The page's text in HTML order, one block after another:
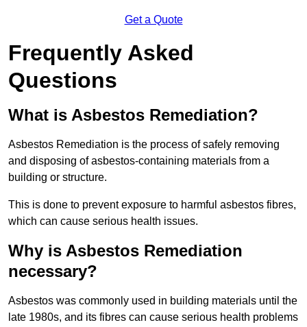
Get a Quote
Frequently Asked
Questions
What is Asbestos Remediation?
Asbestos Remediation is the process of safely removing
and disposing of asbestos-containing materials from a
building or structure.
This is done to prevent exposure to harmful asbestos fibres,
which can cause serious health issues.
Why is Asbestos Remediation
necessary?
Asbestos was commonly used in building materials until the
late 1980s, and its fibres can cause serious health problems